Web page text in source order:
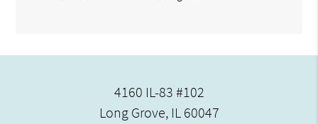
4160 IL-83 #102
Long Grove, IL 60047